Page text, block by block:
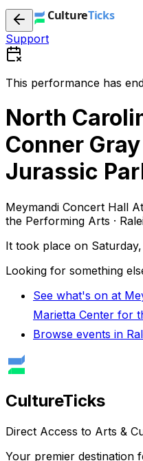
Support
This performance has
North
Conner
Jurassic
Meymandi Concert Hall
the Performing Arts ·
It took place on
Looking for something
See what's on at
Marietta Center for
Browse events in
CultureTicks
Direct Access to Arts &
Your premier destination